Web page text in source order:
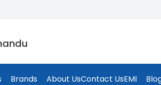
Brands About UsContact UsEMI